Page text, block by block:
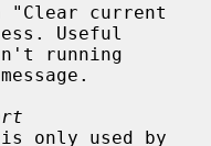
"Clear current
Useful
running